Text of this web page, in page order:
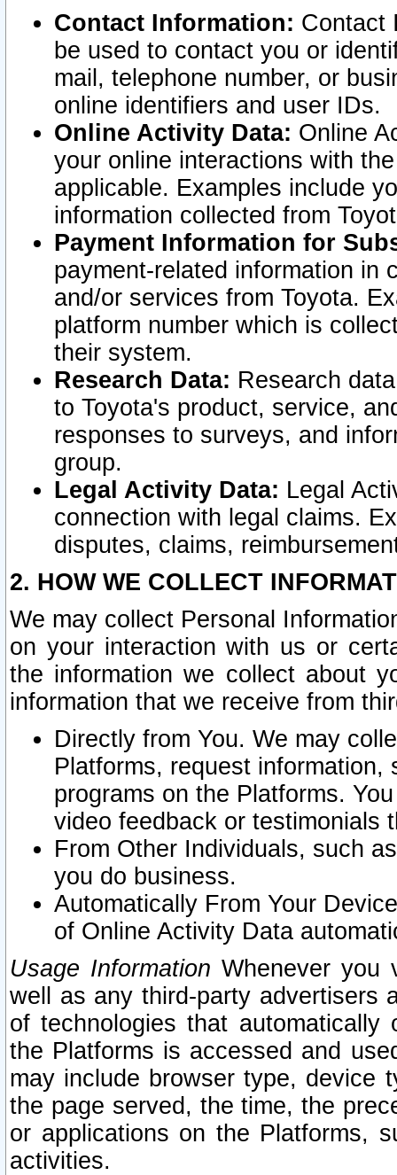
Contact Information: Contact
be used to contact you or
mail, telephone number, or
online identifiers and user IDs.
Online Activity Data: Online
your online interactions with
applicable. Examples include
information collected from
Payment Information for
payment-related information in
and/or services from Toyota.
platform number which is
their system.
Research Data: Research
to Toyota's product, service,
responses to surveys, and
group.
Legal Activity Data: Legal
connection with legal claims.
disputes, claims,
2. HOW WE COLLECT
We may collect Personal
on your interaction with us or
the information we collect about
information that we receive from
Directly from You. We may
Platforms, request
programs on the Platforms.
video feedback or testimonials
From Other Individuals, such
you do business.
Automatically From Your
of Online Activity Data
Usage Information Whenever you
well as any third-party advertisers
of technologies that
the Platforms is accessed and
may include browser type, device
the page served, the time, the
or applications on the Platforms,
activities.